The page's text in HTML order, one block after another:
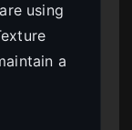
using
a